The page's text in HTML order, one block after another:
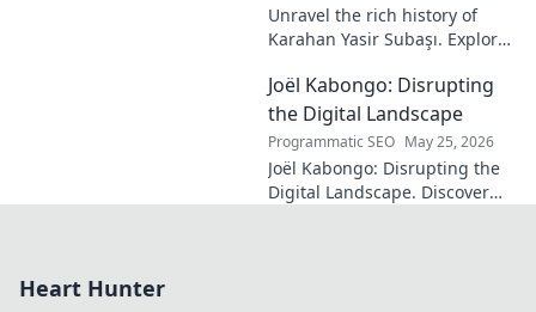
Unravel the rich history of
Karahan Yasir Subaşı. Explore
hidden meanings of this
fascinating name. Click to
discover more!
Joël Kabongo: Disrupting
the Digital Landscape
Programmatic SEO May 25, 2026
Joël Kabongo: Disrupting the
Digital Landscape. Discover
Heart Hunter